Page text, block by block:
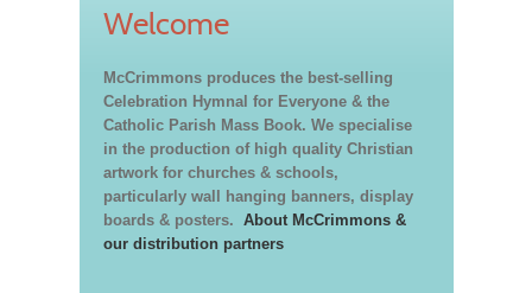
Welcome
McCrimmons produces the best-selling
Celebration Hymnal for Everyone & the
Catholic Parish Mass Book. We specialise
in the production of high quality Christian
artwork for churches & schools,
particularly wall hanging banners, display
boards & posters. About McCrimmons &
our distribution partners